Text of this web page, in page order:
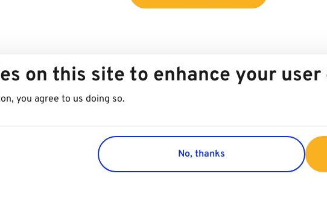
on this site to enhance your
you agree to us doing so.
No, thanks